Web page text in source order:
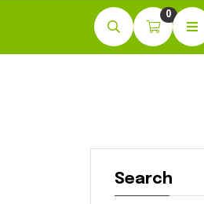
0
Search